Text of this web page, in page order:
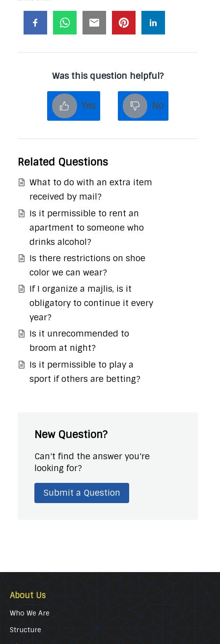
Was this question helpful?
Yes No
Related Questions
What to do with an extra item
received by mail?
Is it permissible to rent an
apartment to someone who
drinks alcohol?
Is there restrictions on shoe
color we can wear?
If I organize a majlis, is it
obligatory to continue it every
year?
Is it unrecommended to
broom at night?
Is it permissible to play a
sport if others are betting?
New Question?
Can't find the answer you're
looking for?
Submit a Question
About Us
Who We Are
Structure